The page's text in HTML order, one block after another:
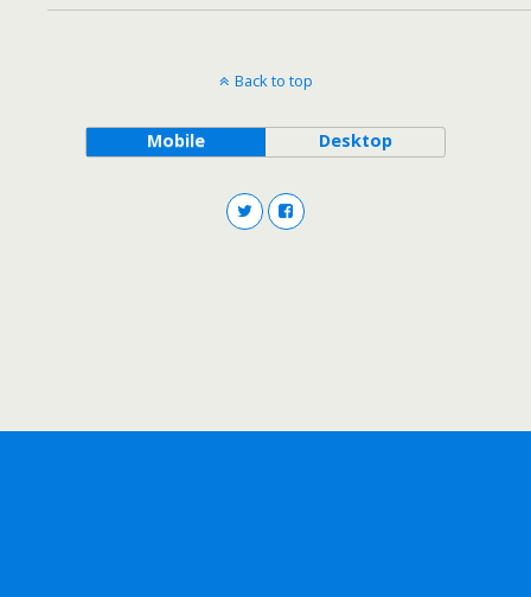
Back to top
Mobile Desktop